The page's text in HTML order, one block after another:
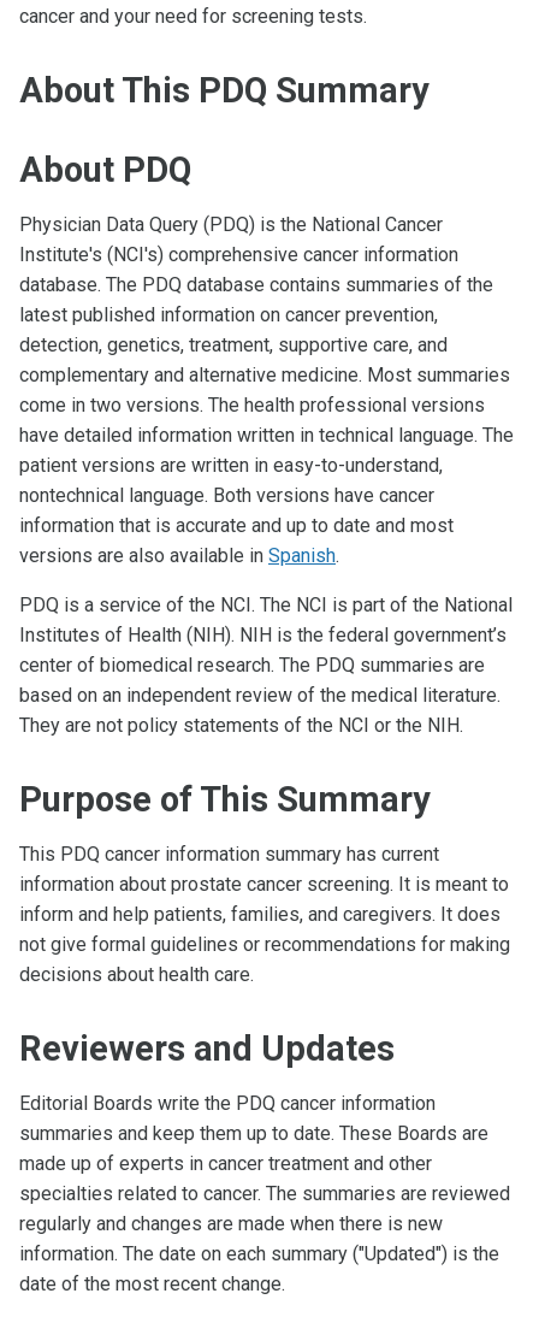
cancer and your need for screening tests.
About This PDQ Summary
About PDQ
Physician Data Query (PDQ) is the National Cancer
Institute's (NCI's) comprehensive cancer information
database. The PDQ database contains summaries of the
latest published information on cancer prevention,
detection, genetics, treatment, supportive care, and
complementary and alternative medicine. Most summaries
come in two versions. The health professional versions
have detailed information written in technical language. The
patient versions are written in easy-to-understand,
nontechnical language. Both versions have cancer
information that is accurate and up to date and most
versions are also available in Spanish.
PDQ is a service of the NCI. The NCI is part of the National
Institutes of Health (NIH). NIH is the federal government’s
center of biomedical research. The PDQ summaries are
based on an independent review of the medical literature.
They are not policy statements of the NCI or the NIH.
Purpose of This Summary
This PDQ cancer information summary has current
information about prostate cancer screening. It is meant to
inform and help patients, families, and caregivers. It does
not give formal guidelines or recommendations for making
decisions about health care.
Reviewers and Updates
Editorial Boards write the PDQ cancer information
summaries and keep them up to date. These Boards are
made up of experts in cancer treatment and other
specialties related to cancer. The summaries are reviewed
regularly and changes are made when there is new
information. The date on each summary ("Updated") is the
date of the most recent change.